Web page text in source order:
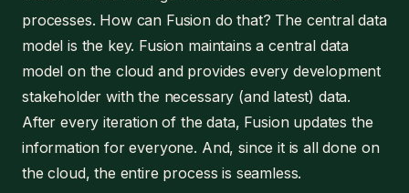
processes. How can Fusion do that? The central data
model is the key. Fusion maintains a central data
model on the cloud and provides every development
stakeholder with the necessary (and latest) data.
After every iteration of the data, Fusion updates the
information for everyone. And, since it is all done on
the cloud, the entire process is seamless.